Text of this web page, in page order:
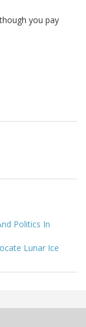
you pay
Politics In
Lunar Ice